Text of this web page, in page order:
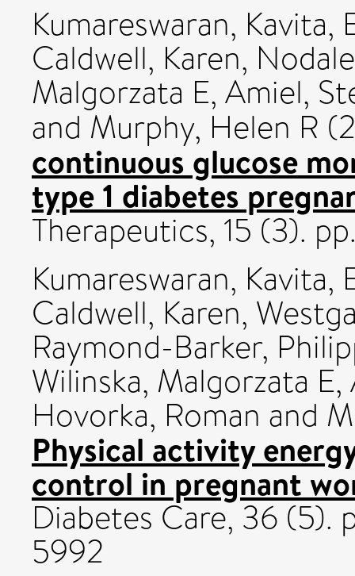
Kumareswaran, Kavita,
Caldwell, Karen,
Malgorzata E, Amiel,
and Murphy, Helen R
continuous glucose
type 1 diabetes
Therapeutics, 15 (3).
Kumareswaran, Kavita,
Caldwell, Karen,
Raymond-Barker,
Wilinska, Malgorzata E,
Hovorka, Roman and
Physical activity
control in pregnant
Diabetes Care, 36 (5).
5992